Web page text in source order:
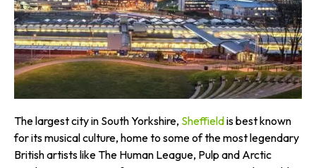
The largest city in South Yorkshire, Sheffieldis best known
for its musical culture, home to some of the most legendary
British artists like The Human League, Pulp and Arctic